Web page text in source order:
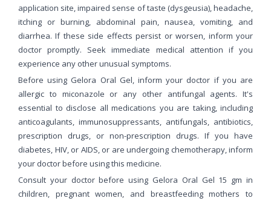
application site, impaired sense of taste (dysgeusia), headache,
itching or burning, abdominal pain, nausea, vomiting, and
diarrhea. If these side effects persist or worsen, inform your
doctor promptly. Seek immediate medical attention if you
experience any other unusual symptoms.
Before using Gelora Oral Gel, inform your doctor if you are
allergic to miconazole or any other antifungal agents. It's
essential to disclose all medications you are taking, including
anticoagulants, immunosuppressants, antifungals, antibiotics,
prescription drugs, or non-prescription drugs. If you have
diabetes, HIV, or AIDS, or are undergoing chemotherapy, inform
your doctor before using this medicine.
Consult your doctor before using Gelora Oral Gel 15 gm in
children, pregnant women, and breastfeeding mothers to